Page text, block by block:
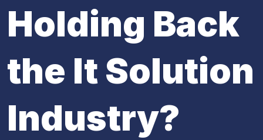
Holding Back
the It Solution
Industry?